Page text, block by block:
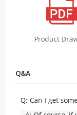
Product
Q&A
Q: Can I get